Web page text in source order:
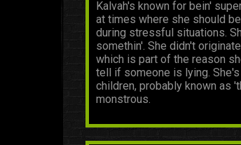
Kalvah's known for bein'
at times where she should
during stressful situations.
somethin'. She didn't
which is part of the reason
tell if someone is lying.
children, probably known as
monstrous.